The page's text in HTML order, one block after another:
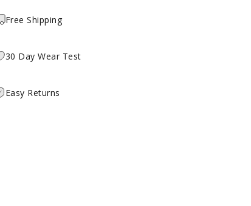
Free Shipping
30 Day Wear Test
Easy Returns